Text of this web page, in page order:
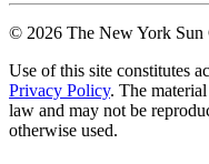
© 2026 The New York
Use of this site constitutes
Privacy Policy. The
law and may not be
otherwise used.